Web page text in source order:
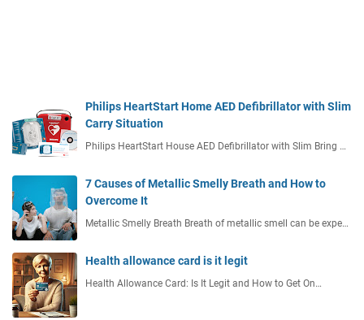
Philips HeartStart Home AED Defibrillator with Slim
Carry Situation
Philips HeartStart House AED Defibrillator with Slim Bring …
7 Causes of Metallic Smelly Breath and How to
Overcome It
Metallic Smelly Breath Breath of metallic smell can be expe…
Health allowance card is it legit
Health Allowance Card: Is It Legit and How to Get On…